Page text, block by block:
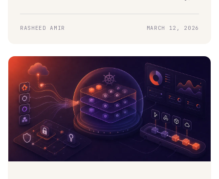
RASHEED AMIR MARCH 12, 2026